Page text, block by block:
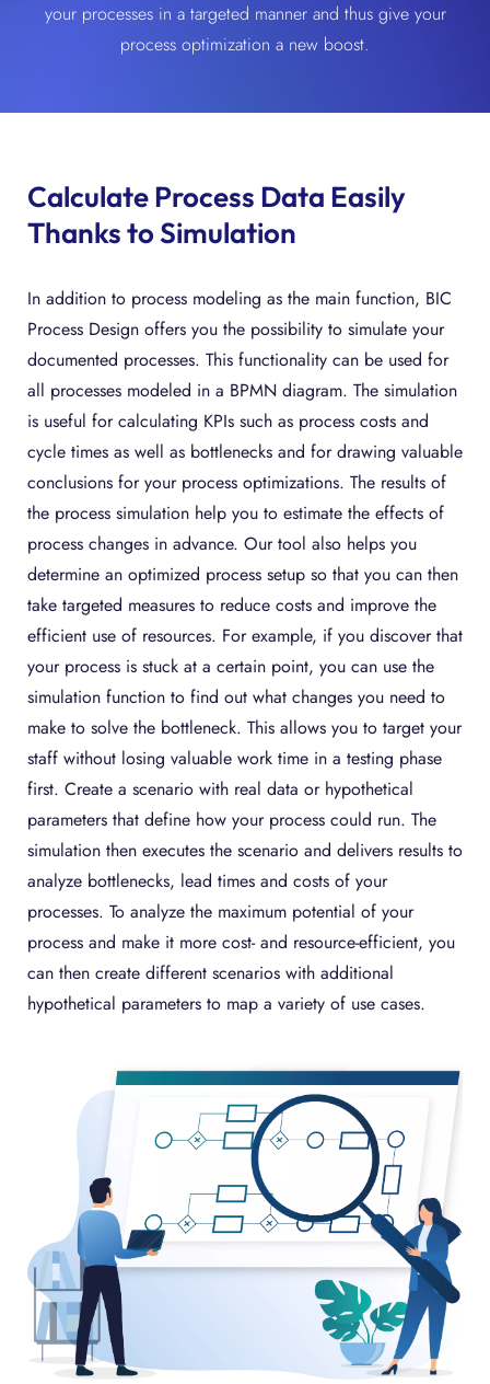
your processes in a targeted manner and thus give your
process optimization a new boost.
Calculate Process Data Easily
Thanks to Simulation
In addition to process modeling as the main function, BIC
Process Design offers you the possibility to simulate your
documented processes. This functionality can be used for
all processes modeled in a BPMN diagram. The simulation
is useful for calculating KPIs such as process costs and
cycle times as well as bottlenecks and for drawing valuable
conclusions for your process optimizations. The results of
the process simulation help you to estimate the effects of
process changes in advance. Our tool also helps you
determine an optimized process setup so that you can then
take targeted measures to reduce costs and improve the
efficient use of resources. For example, if you discover that
your process is stuck at a certain point, you can use the
simulation function to find out what changes you need to
make to solve the bottleneck. This allows you to target your
staff without losing valuable work time in a testing phase
first. Create a scenario with real data or hypothetical
parameters that define how your process could run. The
simulation then executes the scenario and delivers results to
analyze bottlenecks, lead times and costs of your
processes. To analyze the maximum potential of your
process and make it more cost- and resource-efficient, you
can then create different scenarios with additional
hypothetical parameters to map a variety of use cases.